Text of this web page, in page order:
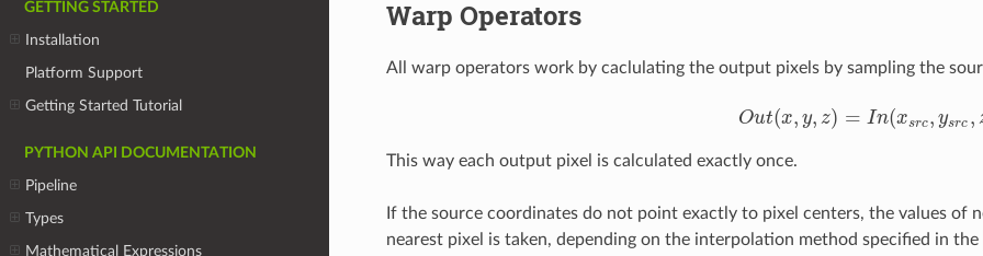
GETTING STARTED
Installation
Platform Support
Getting Started Tutorial
PYTHON API DOCUMENTATION
Pipeline
Types
Mathematical Expressions
Warp Operators
All warp operators work by caclulating the output pixels by sampling the
Out(x, y, z) = In(xsrc, ysrc ,
Ou t(x ,y,z =I n(xsrc,ysrc,zsrc )
This way each output pixel is calculated exactly once.
If the source coordinates do not point exactly to pixel centers, the values of
nearest pixel is taken, depending on the interpolation method specified in the